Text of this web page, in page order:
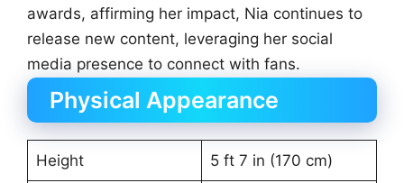
awards, affirming her impact, Nia continues to
release new content, leveraging her social
media presence to connect with fans.
Physical Appearance
Height 5 ft 7 in (170 cm)